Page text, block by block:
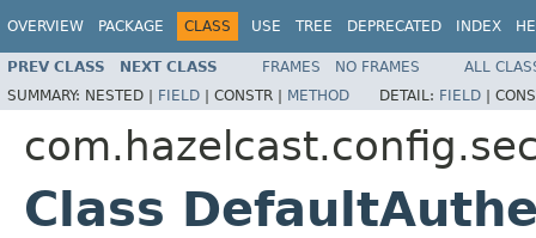
OVERVIEW PACKAGE CLASS USE TREE DEPRECATED INDEX
PREV CLASS NEXT CLASS FRAMES NO FRAMES
ALL
SUMMARY: NESTED | FIELD | CONSTR | METHOD DETAIL: FIELD |
Class